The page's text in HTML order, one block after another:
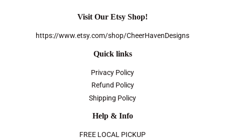
Visit Our Etsy Shop!
https://www.etsy.com/shop/CheerHavenDesigns
Quick links
Privacy Policy
Refund Policy
Shipping Policy
Help & Info
FREE LOCAL PICKUP